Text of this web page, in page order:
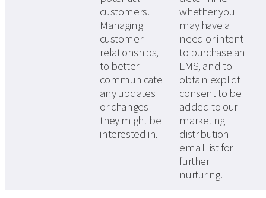
customers.
Managing
customer
relationships,
to better
communicate
any updates
or changes
they might be
interested in.
whether you
may have a
need or intent
to purchase an
LMS, and to
obtain explicit
consent to be
added to our
marketing
distribution
email list for
further
nurturing.